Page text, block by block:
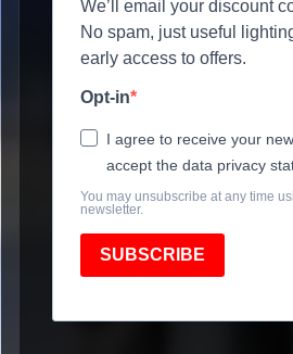
We’ll email your discount
No spam, just useful
early access to offers.
Opt-in
I agree to receive your
accept the data privacy
You may unsubscribe at any time
newsletter.
SUBSCRIBE